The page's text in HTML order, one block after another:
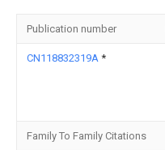
Publication number
CN118832319A *
Family To Family Citations